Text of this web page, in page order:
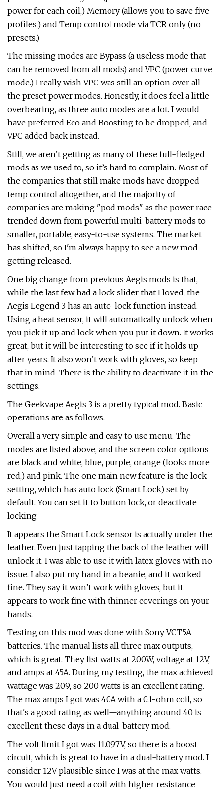
power for each coil,) Memory (allows you to save five
profiles,) and Temp control mode via TCR only (no
presets.)
The missing modes are Bypass (a useless mode that
can be removed from all mods) and VPC (power curve
mode.) I really wish VPC was still an option over all
the preset power modes. Honestly, it does feel a little
overbearing, as three auto modes are a lot. I would
have preferred Eco and Boosting to be dropped, and
VPC added back instead.
Still, we aren’t getting as many of these full-fledged
mods as we used to, so it’s hard to complain. Most of
the companies that still make mods have dropped
temp control altogether, and the majority of
companies are making "pod mods" as the power race
trended down from powerful multi-battery mods to
smaller, portable, easy-to-use systems. The market
has shifted, so I'm always happy to see a new mod
getting released.
One big change from previous Aegis mods is that,
while the last few had a lock slider that I loved, the
Aegis Legend 3 has an auto-lock function instead.
Using a heat sensor, it will automatically unlock when
you pick it up and lock when you put it down. It works
great, but it will be interesting to see if it holds up
after years. It also won’t work with gloves, so keep
that in mind. There is the ability to deactivate it in the
settings.
The Geekvape Aegis 3 is a pretty typical mod. Basic
operations are as follows:
Overall a very simple and easy to use menu. The
modes are listed above, and the screen color options
are black and white, blue, purple, orange (looks more
red,) and pink. The one main new feature is the lock
setting, which has auto lock (Smart Lock) set by
default. You can set it to button lock, or deactivate
locking.
It appears the Smart Lock sensor is actually under the
leather. Even just tapping the back of the leather will
unlock it. I was able to use it with latex gloves with no
issue. I also put my hand in a beanie, and it worked
fine. They say it won’t work with gloves, but it
appears to work fine with thinner coverings on your
hands.
Testing on this mod was done with Sony VCT5A
batteries. The manual lists all three max outputs,
which is great. They list watts at 200W, voltage at 12V,
and amps at 45A. During my testing, the max achieved
wattage was 209, so 200 watts is an excellent rating.
The max amps I got was 40A with a 0.1-ohm coil, so
that's a good rating as well—anything around 40 is
excellent these days in a dual-battery mod.
The volt limit I got was 11.097V, so there is a boost
circuit, which is great to have in a dual-battery mod. I
consider 12V plausible since I was at the max watts.
You would just need a coil with higher resistance